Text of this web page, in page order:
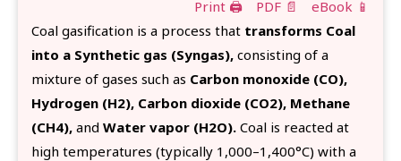
Print 🖨 PDF 📄
eBook 📱
Coal gasification is a process that transforms Coal
into a Synthetic gas (Syngas), consisting of a
mixture of gases such as Carbon monoxide (CO),
Hydrogen (H2), Carbon dioxide (CO2), Methane
(CH4), and Water vapor (H2O). Coal is reacted at
high temperatures (typically 1,000–1,400°C) with a